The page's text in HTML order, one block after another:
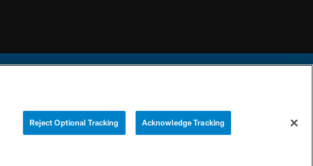
of the National Football League.
YOUR PRIVACY
COOKIE
Reject Optional Tracking Acknowledge Tracking